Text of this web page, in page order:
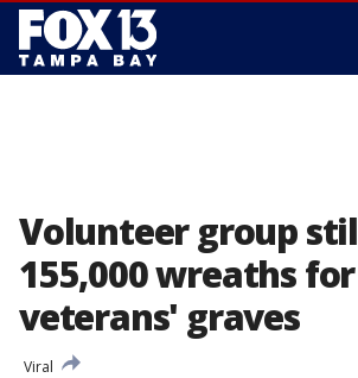
Volunteer group
155,000 wreaths for
veterans' graves
Viral